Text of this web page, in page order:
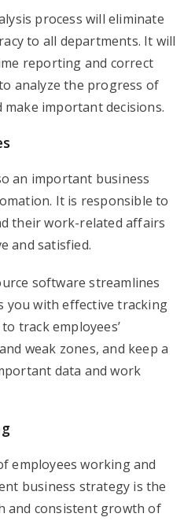
process will eliminate
to all departments. It will
reporting and correct
analyze the progress of
important decisions.
an important business
It is responsible to
their work-related affairs
and satisfied.
software streamlines
you with effective tracking
track employees’
weak zones, and keep a
data and work
employees working and
business strategy is the
and consistent growth of